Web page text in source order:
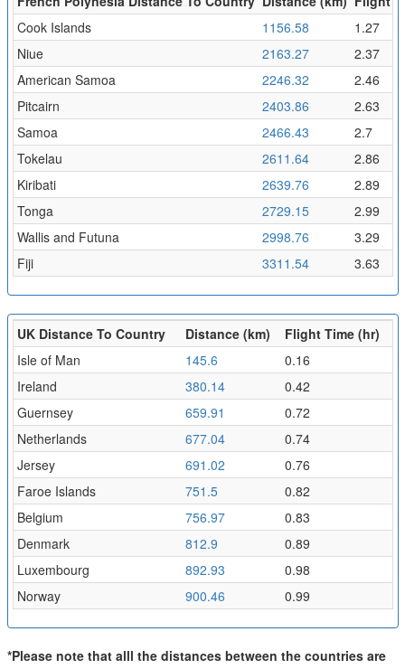
Cook Islands
1156.58
1.27
Niue
2163.27
2.37
American Samoa
2246.32
2.46
Pitcairn
2403.86
2.63
Samoa
2466.43
2.7
Tokelau
2611.64
2.86
Kiribati
2639.76
2.89
Tonga
2729.15
2.99
Wallis and Futuna
2998.76
3.29
Fiji
3311.54 3.63
UK Distance To Country Distance (km)
Flight Time (hr)
Isle of Man
145.6
0.16
Ireland
380.14
0.42
Guernsey
659.91
0.72
Netherlands
677.04
0.74
Jersey
691.02
0.76
Faroe Islands
751.5
0.82
Belgium
756.97
0.83
Denmark
812.9
0.89
Luxembourg
892.93
0.98
Norway
900.46 0.99
*Please note that alll the distances between the countries are